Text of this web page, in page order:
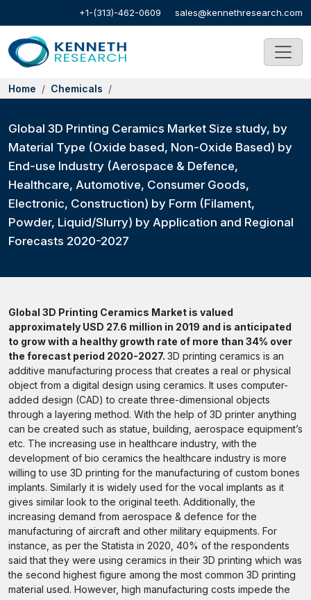
+1-(313)-462-0609 sales@kennethresearch.com
Home Chemicals
Global 3D Printing Ceramics Market Size study, by
Material Type (Oxide based, Non-Oxide Based) by
End-use Industry (Aerospace & Defence,
Healthcare, Automotive, Consumer Goods,
Electronic, Construction) by Form (Filament,
Powder, Liquid/Slurry) by Application and Regional
Forecasts 2020-2027
Global 3D Printing Ceramics Market is valued
approximately USD 27.6 million in 2019 and is anticipated
to grow with a healthy growth rate of more than 34% over
the forecast period 2020-2027. 3D printing ceramics is an
additive manufacturing process that creates a real or physical
object from a digital design using ceramics. It uses computer-
added design (CAD) to create three-dimensional objects
through a layering method. With the help of 3D printer anything
can be created such as statue, building, aerospace equipment’s
etc. The increasing use in healthcare industry, with the
development of bio ceramics the healthcare industry is more
willing to use 3D printing for the manufacturing of custom bones
implants. Similarly it is widely used for the vocal implants as it
gives similar look to the original teeth. Additionally, the
increasing demand from aerospace & defence for the
manufacturing of aircraft and other military equipments. For
instance, as per the Statista in 2020, 40% of the respondents
said that they were using ceramics in their 3D printing which was
the second highest figure among the most common 3D printing
material used. However, high manufacturing costs impede the